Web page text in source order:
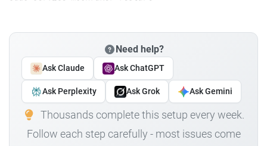
Need help?
Ask Claude Ask ChatGPT
Ask Perplexity Ask Grok Ask Gemini
Thousands complete this setup every week.
Follow each step carefully - most issues come